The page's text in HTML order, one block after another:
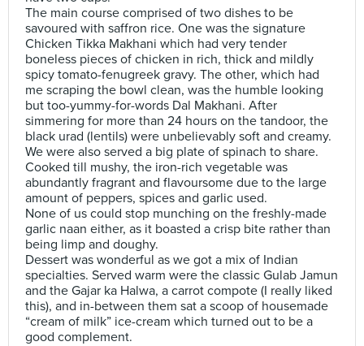
The main course comprised of two dishes to be
savoured with saffron rice. One was the signature
Chicken Tikka Makhani which had very tender
boneless pieces of chicken in rich, thick and mildly
spicy tomato-fenugreek gravy. The other, which had
me scraping the bowl clean, was the humble looking
but too-yummy-for-words Dal Makhani. After
simmering for more than 24 hours on the tandoor, the
black urad (lentils) were unbelievably soft and creamy.
We were also served a big plate of spinach to share.
Cooked till mushy, the iron-rich vegetable was
abundantly fragrant and flavoursome due to the large
amount of peppers, spices and garlic used.
None of us could stop munching on the freshly-made
garlic naan either, as it boasted a crisp bite rather than
being limp and doughy.
Dessert was wonderful as we got a mix of Indian
specialties. Served warm were the classic Gulab Jamun
and the Gajar ka Halwa, a carrot compote (I really liked
this), and in-between them sat a scoop of housemade
“cream of milk” ice-cream which turned out to be a
good complement.